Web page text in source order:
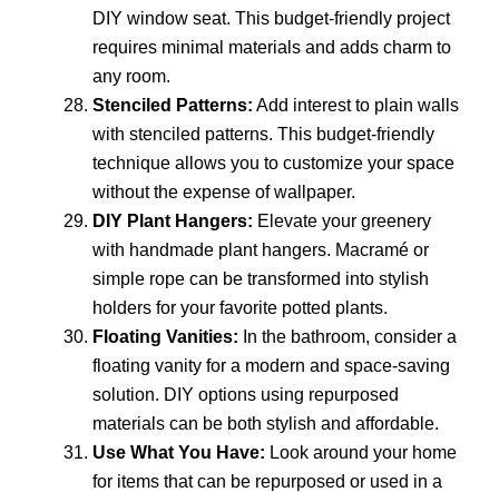
DIY window seat. This budget-friendly project
requires minimal materials and adds charm to
any room.
Stenciled Patterns: Add interest to plain walls
with stenciled patterns. This budget-friendly
technique allows you to customize your space
without the expense of wallpaper.
DIY Plant Hangers: Elevate your greenery
with handmade plant hangers. Macramé or
simple rope can be transformed into stylish
holders for your favorite potted plants.
Floating Vanities: In the bathroom, consider a
floating vanity for a modern and space-saving
solution. DIY options using repurposed
materials can be both stylish and affordable.
Use What You Have: Look around your home
for items that can be repurposed or used in a